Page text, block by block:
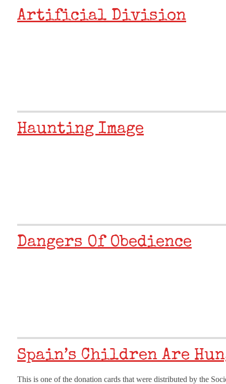
Artificial Division
Haunting Image
Dangers Of Obedience
Spain’s Children Are
This is one of the donation cards that were distributed by the